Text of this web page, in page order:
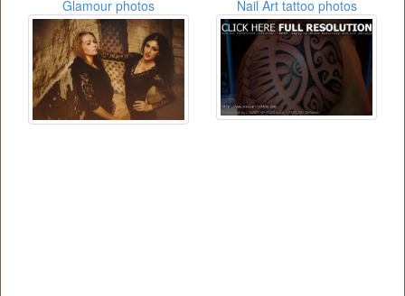
Glamour photos Nail Art tattoo photos